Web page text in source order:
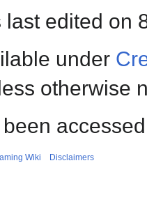
edited on
under
otherwise
Wiki Disclaimers